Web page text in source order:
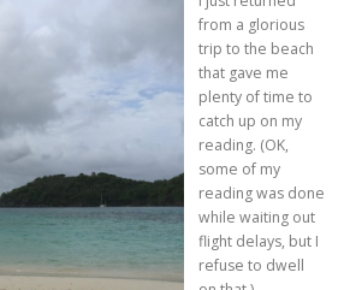
from a glorious
trip to the beach
that gave me
plenty of time to
catch up on my
reading. (OK,
some of my
reading was done
while waiting out
flight delays, but I
refuse to dwell